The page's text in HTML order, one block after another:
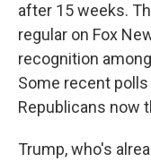
after 15 weeks.
regular on Fox
recognition
Some recent
Republicans now
Trump, who's